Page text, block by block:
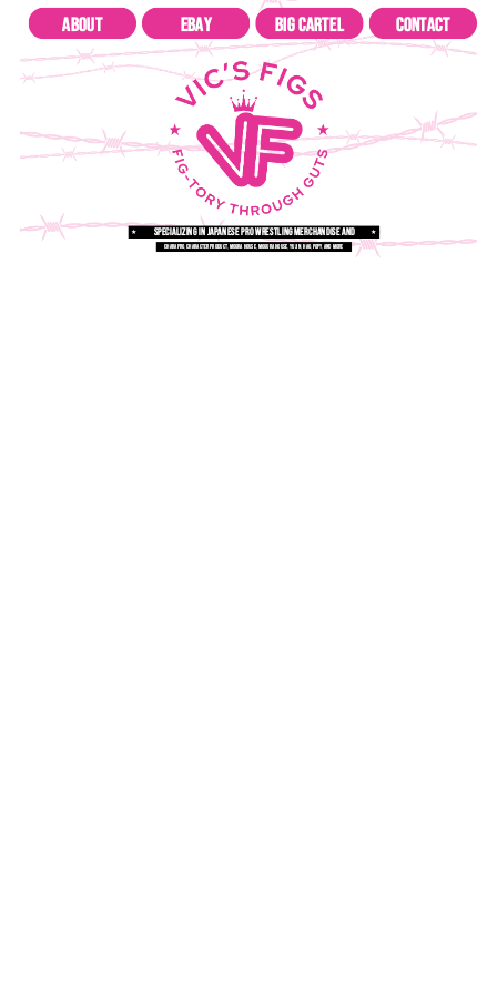
contact
big cartel
ebay
about
specializing in japanese pro wrestling merchandise and
figures
★ ★
charapro, character product, mogra house, mogura house, yujin, hao, popy, and more